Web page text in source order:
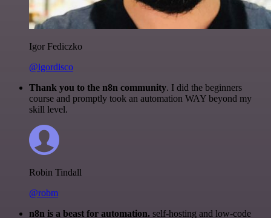
Igor Fediczko
@igordisco
Thank you to the n8n community. I did the beginners
course and promptly took an automation WAY beyond my
skill level.
Robin Tindall
@robm
n8n is a beast for automation. self-hosting and low-code